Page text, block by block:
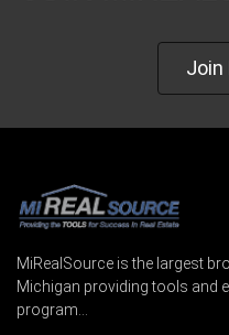
Join
MiRealSource is the largest
Michigan providing tools and
program...